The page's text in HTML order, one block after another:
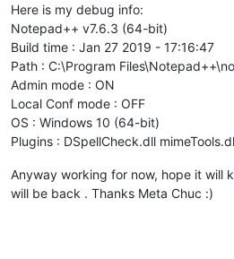
Here is my debug info:
Notepad++ v7.6.3 (64-bit)
Build time : Jan 27 2019 - 17:16:47
Path : C:\Program
Admin mode : ON
Local Conf mode : OFF
OS : Windows 10 (64-bit)
Plugins : DSpellCheck.dll
Anyway working for now, hope it will
will be back . Thanks Meta Chuc :)